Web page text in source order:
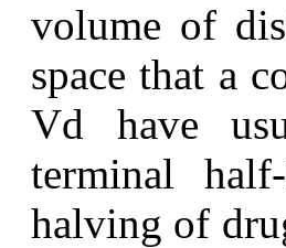
volume of
space that a
Vd have
terminal
halving of